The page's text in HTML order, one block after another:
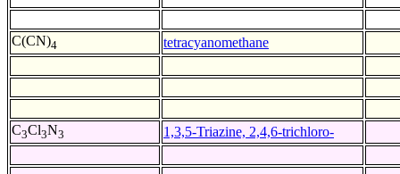
C(CN)4 tetracyanomethane
C3Cl3N3 1,3,5-Triazine, 2,4,6-trichloro-